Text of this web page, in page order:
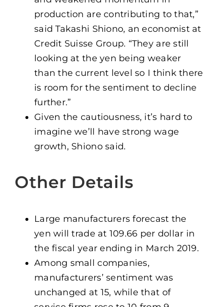
production are contributing to that,”
said Takashi Shiono, an economist at
Credit Suisse Group. “They are still
looking at the yen being weaker
than the current level so I think there
is room for the sentiment to decline
further.”
Given the cautiousness, it’s hard to
imagine we’ll have strong wage
growth, Shiono said.
Other Details
Large manufacturers forecast the
yen will trade at 109.66 per dollar in
the fiscal year ending in March 2019.
Among small companies,
manufacturers’ sentiment was
unchanged at 15, while that of